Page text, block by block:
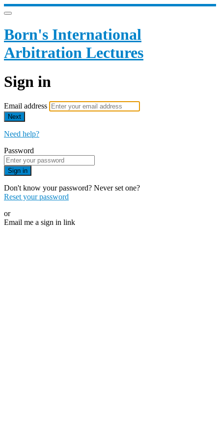
Born's International
Arbitration Lectures
Sign in
Email address
Next
Need help?
Password
Sign in
Don't know your password? Never set one?
Reset your password
or
Email me a sign in link